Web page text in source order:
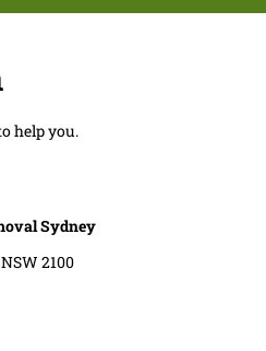
help you.
Sydney
2100